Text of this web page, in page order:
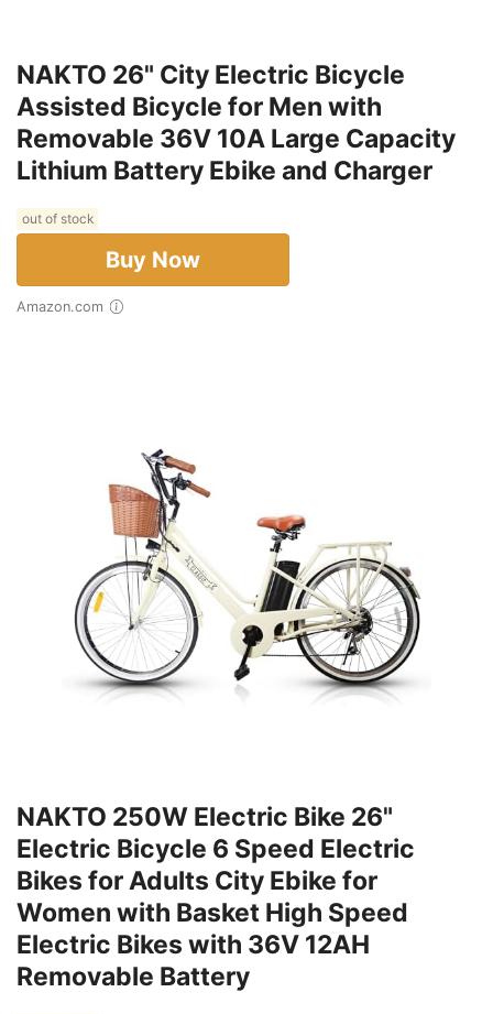
NAKTO 26" City Electric Bicycle
Assisted Bicycle for Men with
Removable 36V 10A Large Capacity
Lithium Battery Ebike and Charger
out of stock
Buy Now
Amazon.com
NAKTO 250W Electric Bike 26"
Electric Bicycle 6 Speed Electric
Bikes for Adults City Ebike for
Women with Basket High Speed
Electric Bikes with 36V 12AH
Removable Battery